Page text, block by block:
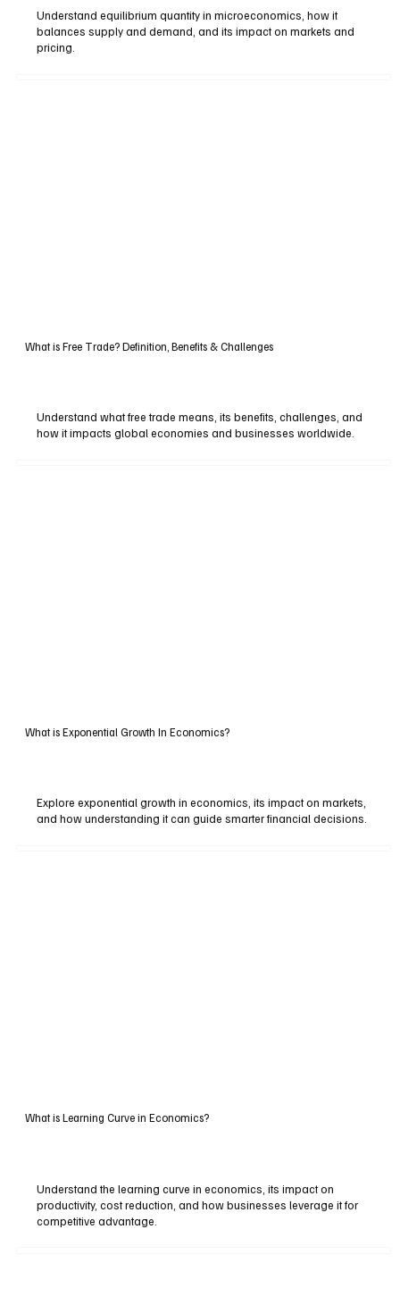
Understand equilibrium quantity in microeconomics, how it
balances supply and demand, and its impact on markets and
pricing.
What is Free Trade? Definition, Benefits & Challenges
Understand what free trade means, its benefits, challenges, and
how it impacts global economies and businesses worldwide.
What is Exponential Growth In Economics?
Explore exponential growth in economics, its impact on markets,
and how understanding it can guide smarter financial decisions.
What is Learning Curve in Economics?
Understand the learning curve in economics, its impact on
productivity, cost reduction, and how businesses leverage it for
competitive advantage.